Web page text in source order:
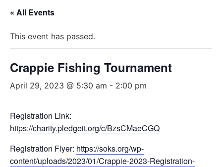
« All Events
This event has passed.
Crappie Fishing Tournament
April 29, 2023 @ 5:30 am - 2:00 pm
Registration Link:
https://charity.pledgeit.org/c/BzsCMaeCGQ
Registration Flyer: https://soks.org/wp-
content/uploads/2023/01/Crappie-2023-Registration-